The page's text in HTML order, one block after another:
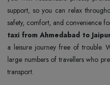
support, so you can relax
safety, comfort, and convenience
taxi from Ahmedabad to
a leisure journey free of trouble.
large numbers of travellers who
transport.